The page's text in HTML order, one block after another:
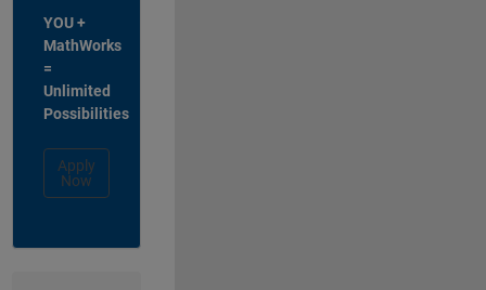
YOU +
MathWorks
=
Unlimited
Possibilities
Apply
Now